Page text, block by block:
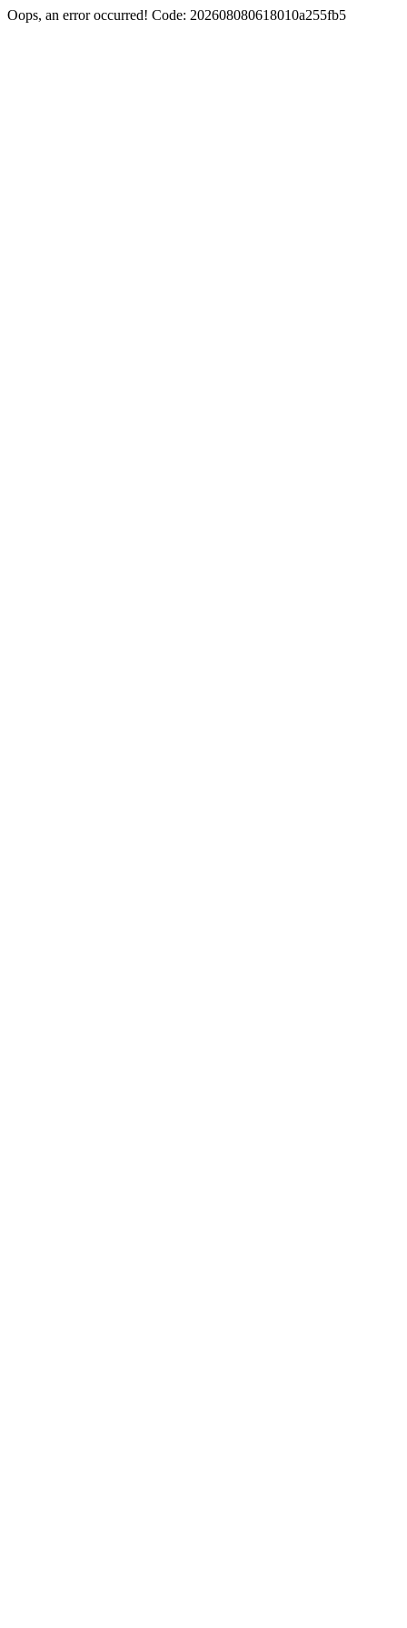
Oops, an error occurred! Code: 202608080618010a255fb5